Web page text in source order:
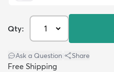
Qty:
Ask a Question Share
Free Shipping